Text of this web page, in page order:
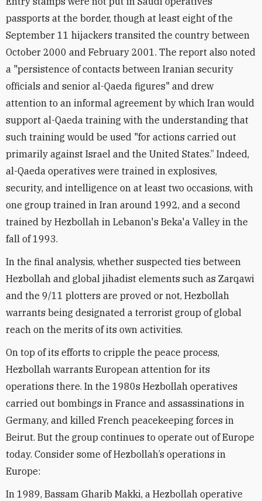
passports at the border, though at least eight of the
September 11 hijackers transited the country between
October 2000 and February 2001. The report also noted
a "persistence of contacts between Iranian security
officials and senior al-Qaeda figures" and drew
attention to an informal agreement by which Iran would
support al-Qaeda training with the understanding that
such training would be used "for actions carried out
primarily against Israel and the United States.” Indeed,
al-Qaeda operatives were trained in explosives,
security, and intelligence on at least two occasions, with
one group trained in Iran around 1992, and a second
trained by Hezbollah in Lebanon's Beka'a Valley in the
fall of 1993.
In the final analysis, whether suspected ties between
Hezbollah and global jihadist elements such as Zarqawi
and the 9/11 plotters are proved or not, Hezbollah
warrants being designated a terrorist group of global
reach on the merits of its own activities.
On top of its efforts to cripple the peace process,
Hezbollah warrants European attention for its
operations there. In the 1980s Hezbollah operatives
carried out bombings in France and assassinations in
Germany, and killed French peacekeeping forces in
Beirut. But the group continues to operate out of Europe
today. Consider some of Hezbollah’s operations in
Europe:
In 1989, Bassam Gharib Makki, a Hezbollah operative